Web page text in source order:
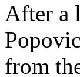
After a
from